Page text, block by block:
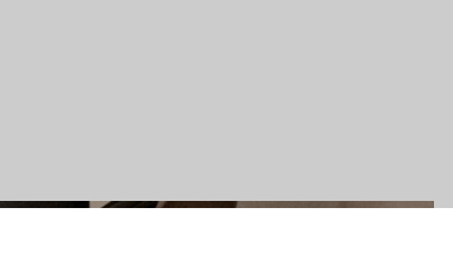
with regulations. Customize your